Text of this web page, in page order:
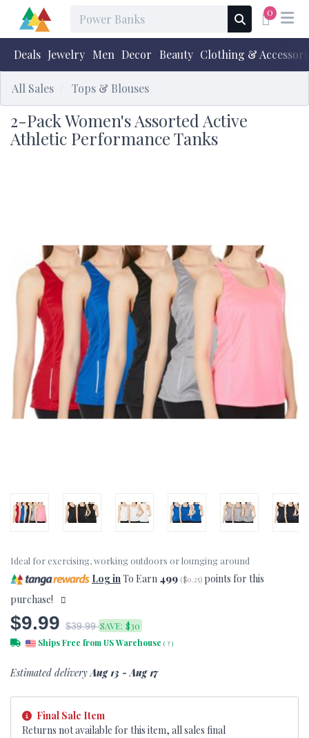
0
Deals Jewelry Men Decor Beauty Clothing &
All Sales Tops & Blouses
2-Pack Women's Assorted Active
Athletic Performance Tanks
Ideal for exercising, working outdoors or lounging around
Log inTo Earn 499 ($0.25) points for this
purchase!
$9.99 $39.99SAVE: $30
Ships Free from US Warehouse (?)
Estimated deliveryAug 13 - Aug 17
Final Sale Item
Returns not available for this item, all sales final